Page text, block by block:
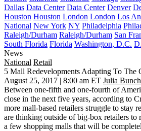
Dallas Data Center Data Center Denver
Houston Houston London London Los
National New York NY Philadelphia
Raleigh/Durham Raleigh/Durham San
South Florida Florida Washington, D.C.
News
National Retail
5 Mall Redevelopments Adapting To The
August 25, 2017 | 8:00 am ET Julia Bunch
Between one-fifth and one-fourth of
close in the next five years, according to
more mall-based retailers struggle to stay
are thinking outside of big-box retailers to
a few shopping malls that will be